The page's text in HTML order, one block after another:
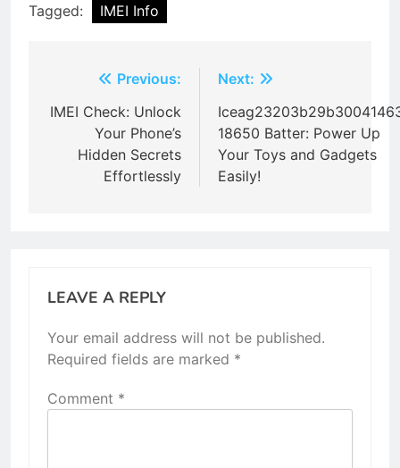
Tagged: IMEI Info
navigation
Previous:
IMEI Check: Unlock
Your Phone’s
Hidden Secrets
Effortlessly
Next:
18650 Batter: Power Up
Your Toys and Gadgets
Easily!
LEAVE A REPLY
Your email address will not be published.
Required fields are marked *
Comment *